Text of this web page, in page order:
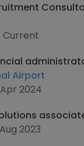
Current
Airport
2024
2023